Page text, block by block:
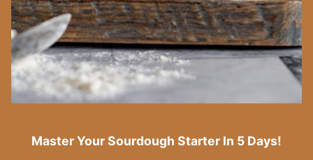
Master Your Sourdough Starter In 5 Days!